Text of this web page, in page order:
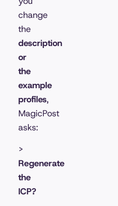
change
the
description
or
the
example
profiles,
MagicPost
asks:
>
Regenerate
the
ICP?